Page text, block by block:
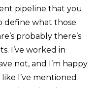
pipeline that you
define what those
probably there’s
I’ve worked in
not, and I’m happy
I’ve mentioned